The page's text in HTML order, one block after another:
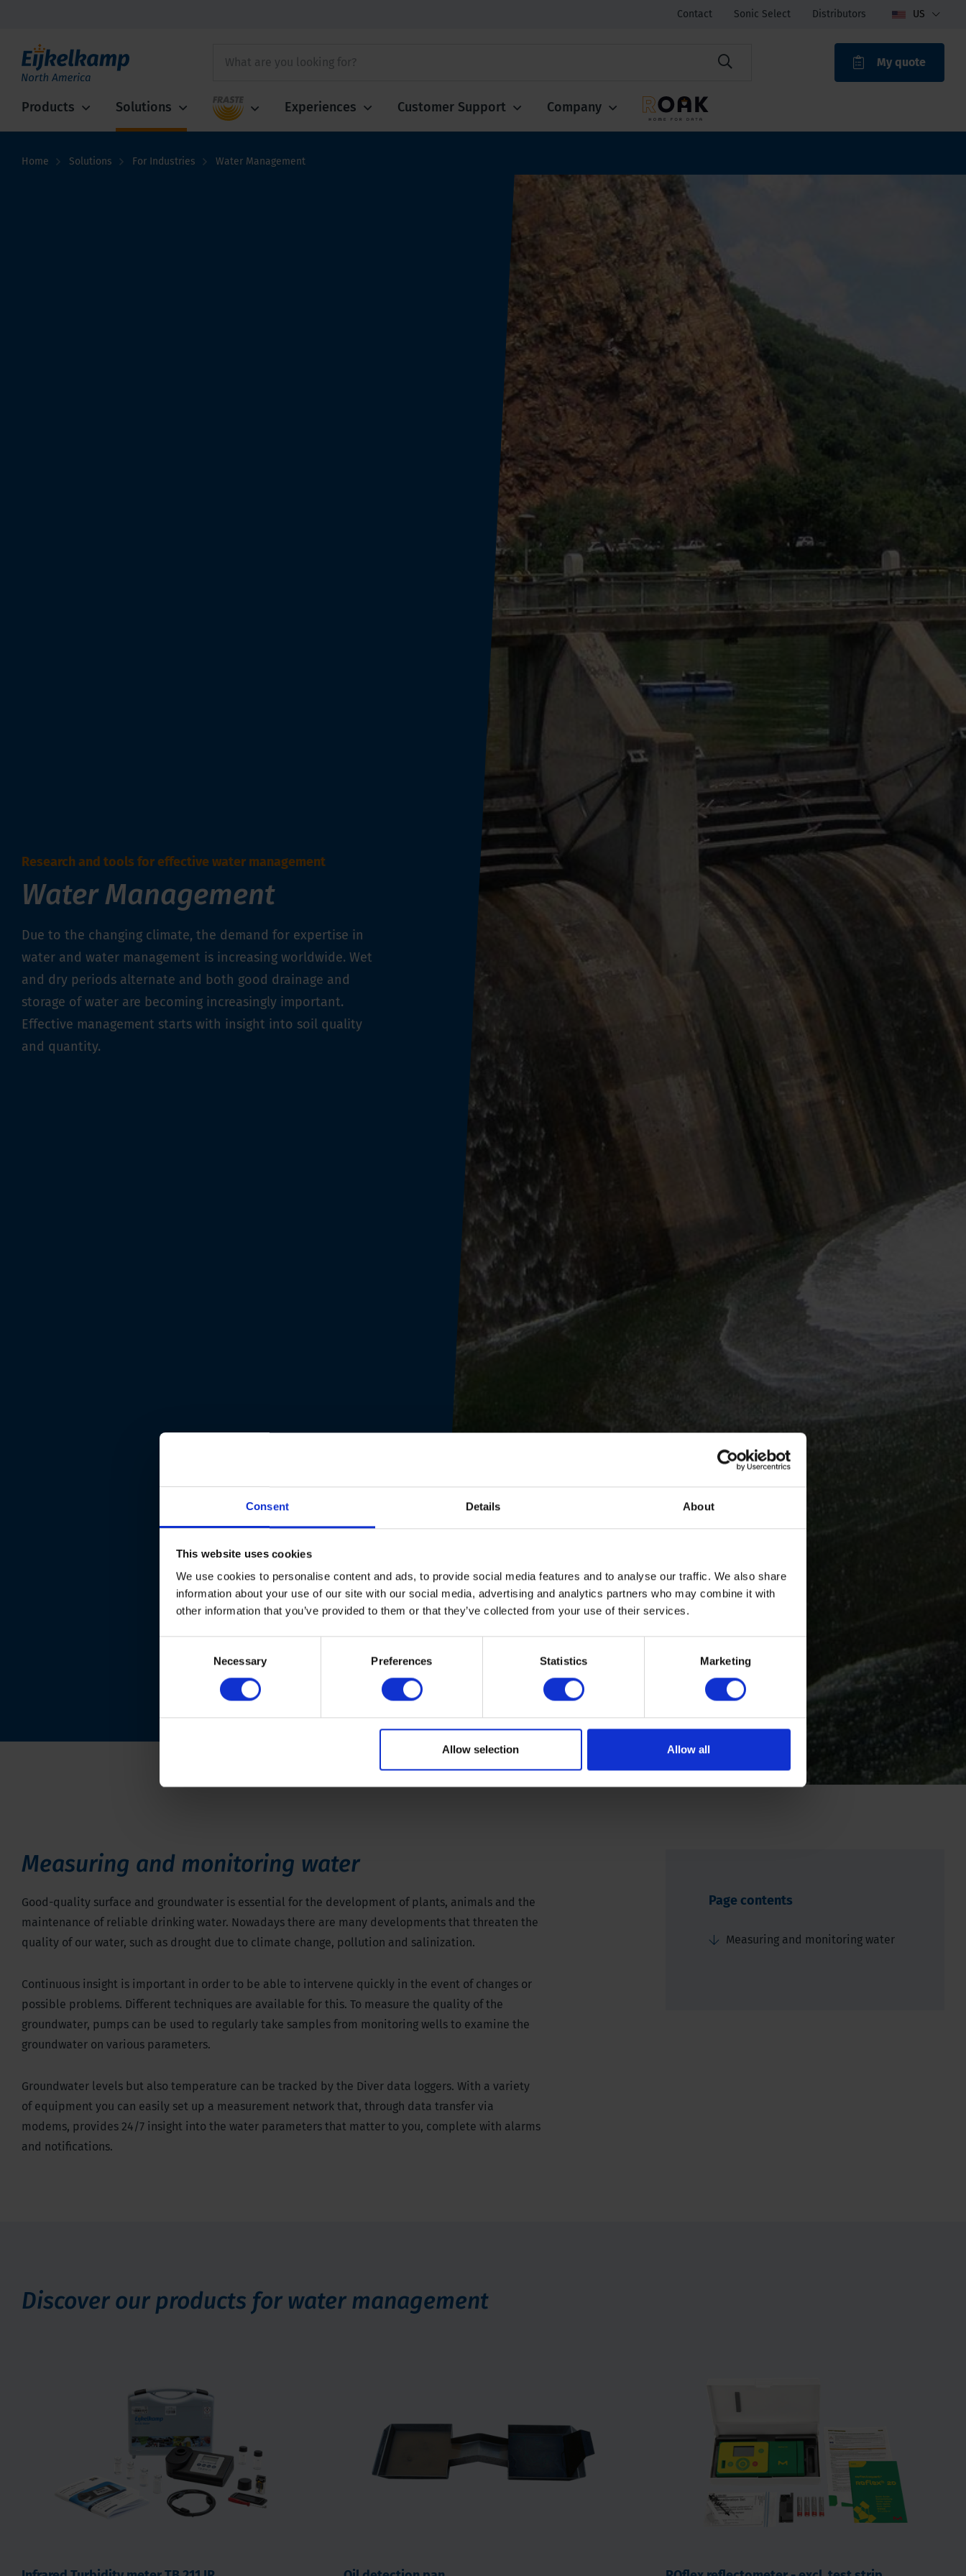
Consent Details About
This website uses cookies
We use cookies to personalise content and ads, to provide social media features and to analyse our traffic. We also share
information about your use of our site with our social media, advertising and analytics partners who may combine it with
other information that you’ve provided to them or that they’ve collected from your use of their services.
Necessary Preferences Statistics Marketing
Allow selection Allow all
Contact Sonic Select Distributors US
My quote
Products Solutions Fraste Experiences Customer Support Company
Home Solutions For Industries Water Management
Research and tools for effective water management
Water Management
Due to the changing climate, the demand for expertise in
water and water management is increasing worldwide. Wet
and dry periods alternate and both good drainage and
storage of water are becoming increasingly important.
Effective management starts with insight into soil quality
and quantity.
Measuring and monitoring water
Good-quality surface and groundwater is essential for the development of plants, animals and the
maintenance of reliable drinking water. Nowadays there are many developments that threaten the
quality of our water, such as drought due to climate change, pollution and salinization.
Continuous insight is important in order to be able to intervene quickly in the event of changes or
possible problems. Different techniques are available for this. To measure the quality of the
groundwater, pumps can be used to regularly take samples from monitoring wells to examine the
groundwater on various parameters.
Groundwater levels but also temperature can be tracked by the Diver data loggers. With a variety
of equipment you can easily set up a measurement network that, through data transfer via
modems, provides 24/7 insight into the water parameters that matter to you, complete with alarms
and notifications.
Page contents
Measuring and monitoring water
Discover our products for water management